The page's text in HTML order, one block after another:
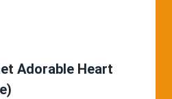
Adorable Heart